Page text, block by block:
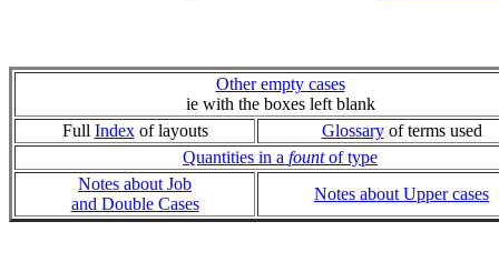
Other empty cases
ie with the boxes left blank
Full Indexof layouts Glossaryof terms used
Quantities in a fountof type
Notes about Job
and Double Cases
Notes about Upper cases